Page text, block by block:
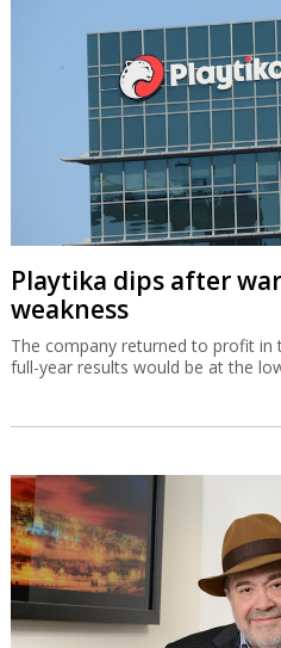
Playtika dips after
weakness
The company returned to profit in
full-year results would be at the